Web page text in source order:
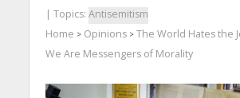
| Topics: Antisemitism
Home > Opinions> The World Hates the
We Are Messengers of Morality